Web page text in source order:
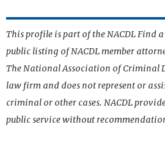
This profile is part of the NACDL Find
public listing of NACDL member
The National Association of Criminal
law firm and does not represent or
criminal or other cases. NACDL
public service without